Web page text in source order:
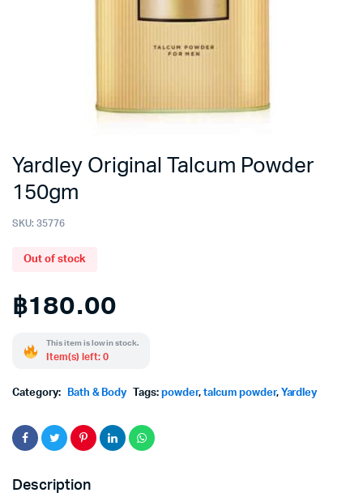
Yardley Original Talcum Powder
150gm
SKU: 35776
Out of stock
฿180.00
This item is low in stock.
Item(s) left: 0
Category: Bath & Body Tags:powder, talcum powder, Yardley
Description